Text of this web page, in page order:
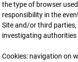
the type of browser
responsibility in the
Site and/or third
investigating
Cookies: navigation on